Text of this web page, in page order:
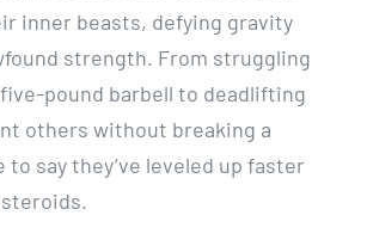
inner beasts, defying gravity
strength. From struggling
pound barbell to deadlifting
others without breaking a
to say they’ve leveled up faster